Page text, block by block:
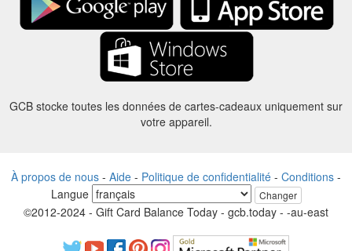
GCB stocke toutes les données de cartes-cadeaux uniquement sur
votre appareil.
À propos de nous - Aide - Politique de confidentialité - Conditions -
Langue
Changer
©2012-2024 - Gift Card Balance Today - gcb.today - -au-east